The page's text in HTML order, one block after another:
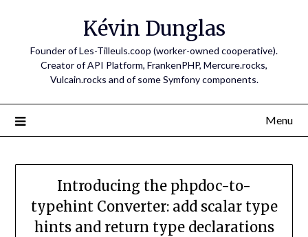
Kévin Dunglas
Founder of Les-Tilleuls.coop (worker-owned cooperative).
Creator of API Platform, FrankenPHP, Mercure.rocks,
Vulcain.rocks and of some Symfony components.
Menu
Introducing the phpdoc-to-
typehint Converter: add scalar type
hints and return type declarations